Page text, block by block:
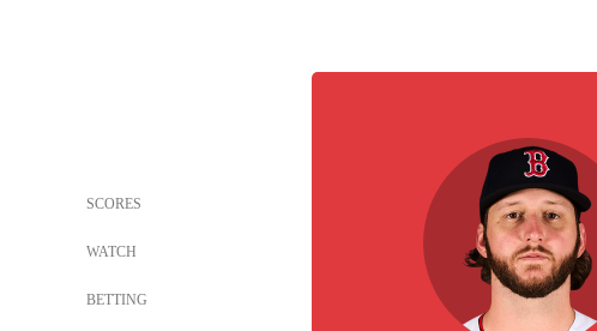
SCORES
WATCH
BETTING